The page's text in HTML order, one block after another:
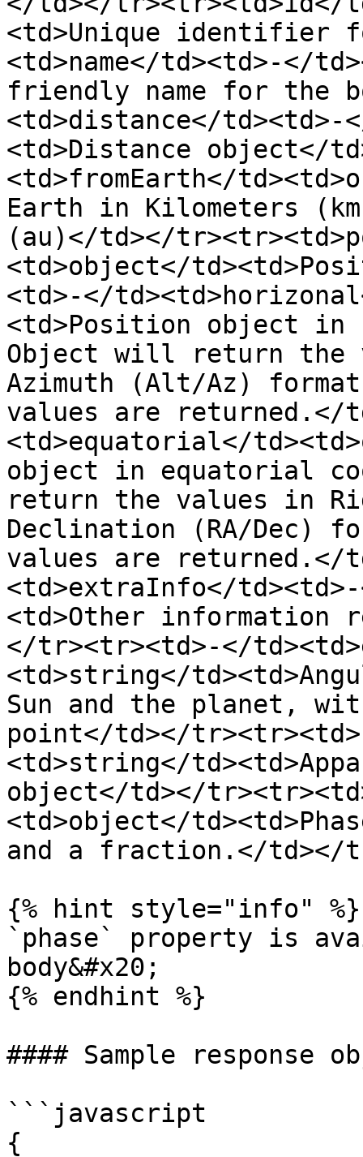
<td>Unique identifier
<td>name</td><td>-</
friendly name for the
<td>distance</td><td>-
<td>Distance object</
<td>fromEarth</
Earth in Kilometers
(au)</td></
<td>object</
<td>-</
<td>Position object in
Object will return the
Azimuth (Alt/Az)
values are returned.</
<td>equatorial</
object in equatorial
return the values in
Declination (RA/Dec)
values are returned.</
<td>extraInfo</
<td>Other information
</tr><tr><td>-</
<td>string</
Sun and the planet,
point</td></
<td>string</
object</td></
<td>object</
and a fraction.</td></
{% hint style="info" %}
`phase` property is
body&#x20;
{% endhint %}
#### Sample response
```javascript
{